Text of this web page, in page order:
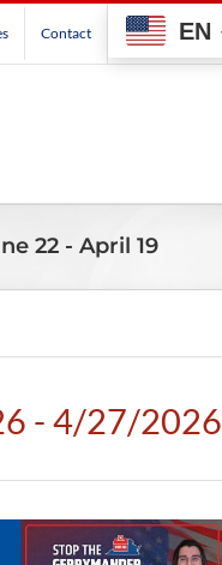
Contact EN
22 - April 19
- 4/27/2026